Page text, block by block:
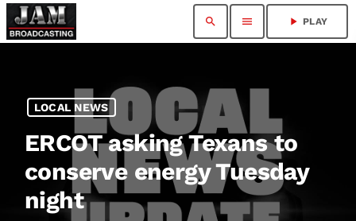
search menu play_arrow PLAY
LOCAL NEWS
ERCOT asking Texans to
conserve energy Tuesday
night